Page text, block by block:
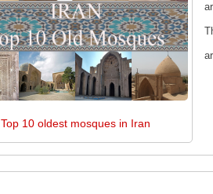
Top 10 oldest mosques in Iran